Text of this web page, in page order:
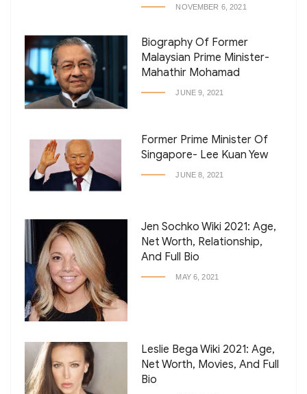
NOVEMBER 6, 2021
Biography Of Former
Malaysian Prime Minister-
Mahathir Mohamad
JUNE 9, 2021
Former Prime Minister Of
Singapore- Lee Kuan Yew
JUNE 8, 2021
Jen Sochko Wiki 2021: Age,
Net Worth, Relationship,
And Full Bio
MAY 6, 2021
Leslie Bega Wiki 2021: Age,
Net Worth, Movies, And Full
Bio